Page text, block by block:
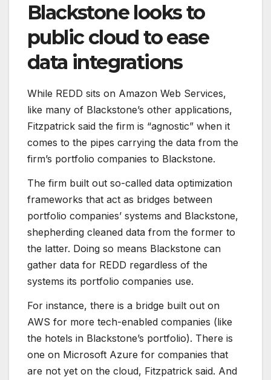
Blackstone looks to
public cloud to ease
data integrations
While REDD sits on Amazon Web Services,
like many of Blackstone’s other applications,
Fitzpatrick said the firm is “agnostic” when it
comes to the pipes carrying the data from the
firm’s portfolio companies to Blackstone.
The firm built out so-called data optimization
frameworks that act as bridges between
portfolio companies’ systems and Blackstone,
shepherding cleaned data from the former to
the latter. Doing so means Blackstone can
gather data for REDD regardless of the
systems its portfolio companies use.
For instance, there is a bridge built out on
AWS for more tech-enabled companies (like
the hotels in Blackstone’s portfolio). There is
one on Microsoft Azure for companies that
are not yet on the cloud, Fitzpatrick said. And